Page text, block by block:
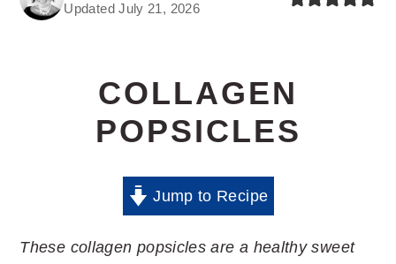
Updated July 21, 2026
COLLAGEN
POPSICLES
Jump to Recipe
These collagen popsicles are a healthy sweet